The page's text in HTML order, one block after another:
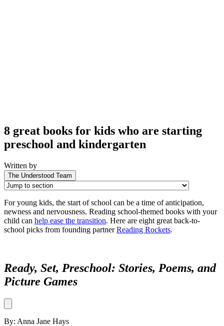
8 great books for kids who are starting
preschool and kindergarten
Written by
The Understood Team
For young kids, the start of school can be a time of anticipation,
newness and nervousness. Reading school-themed books with your
child can help ease the transition. Here are eight great back-to-
school picks from founding partnerReading Rockets.
Ready, Set, Preschool: Stories, Poems, and
Picture Games
By: Anna Jane Hays